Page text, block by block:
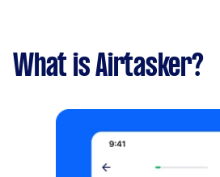
What is Airtasker?